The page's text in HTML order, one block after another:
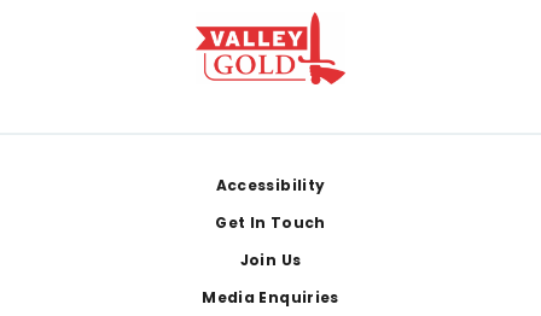
Accessibility
Get In Touch
Join Us
Media Enquiries